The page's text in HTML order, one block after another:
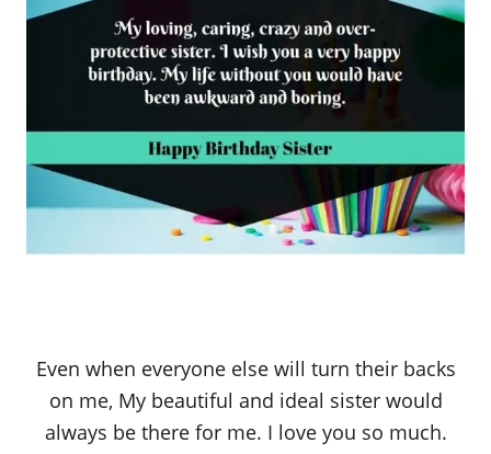
Even when everyone else will turn their backs
on me, My beautiful and ideal sister would
always be there for me. I love you so much.